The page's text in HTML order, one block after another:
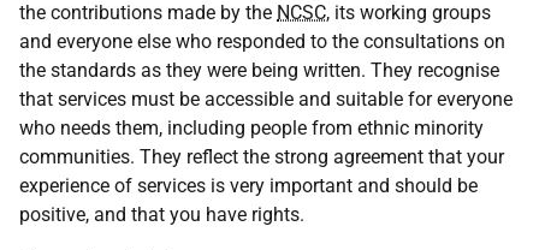
the contributions made by the NCSC, its working groups
and everyone else who responded to the consultations on
the standards as they were being written. They recognise
that services must be accessible and suitable for everyone
who needs them, including people from ethnic minority
communities. They reflect the strong agreement that your
experience of services is very important and should be
positive, and that you have rights.